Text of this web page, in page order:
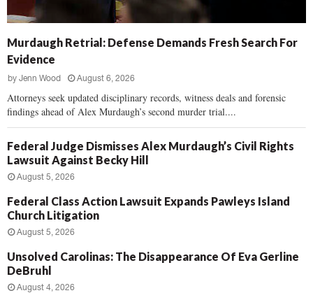
Murdaugh Retrial: Defense Demands Fresh Search For
Evidence
by Jenn Wood August 6, 2026
Attorneys seek updated disciplinary records, witness deals and forensic
findings ahead of Alex Murdaugh’s second murder trial....
Federal Judge Dismisses Alex Murdaugh’s Civil Rights
Lawsuit Against Becky Hill
August 5, 2026
Federal Class Action Lawsuit Expands Pawleys Island
Church Litigation
August 5, 2026
Unsolved Carolinas: The Disappearance Of Eva Gerline
DeBruhl
August 4, 2026